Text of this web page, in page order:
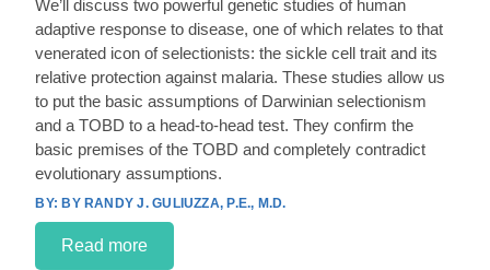
We’ll discuss two powerful genetic studies of human
adaptive response to disease, one of which relates to that
venerated icon of selectionists: the sickle cell trait and its
relative protection against malaria. These studies allow us
to put the basic assumptions of Darwinian selectionism
and a TOBD to a head-to-head test. They confirm the
basic premises of the TOBD and completely contradict
evolutionary assumptions.
BY RANDY J. GULIUZZA, P.E., M.D.
Read more